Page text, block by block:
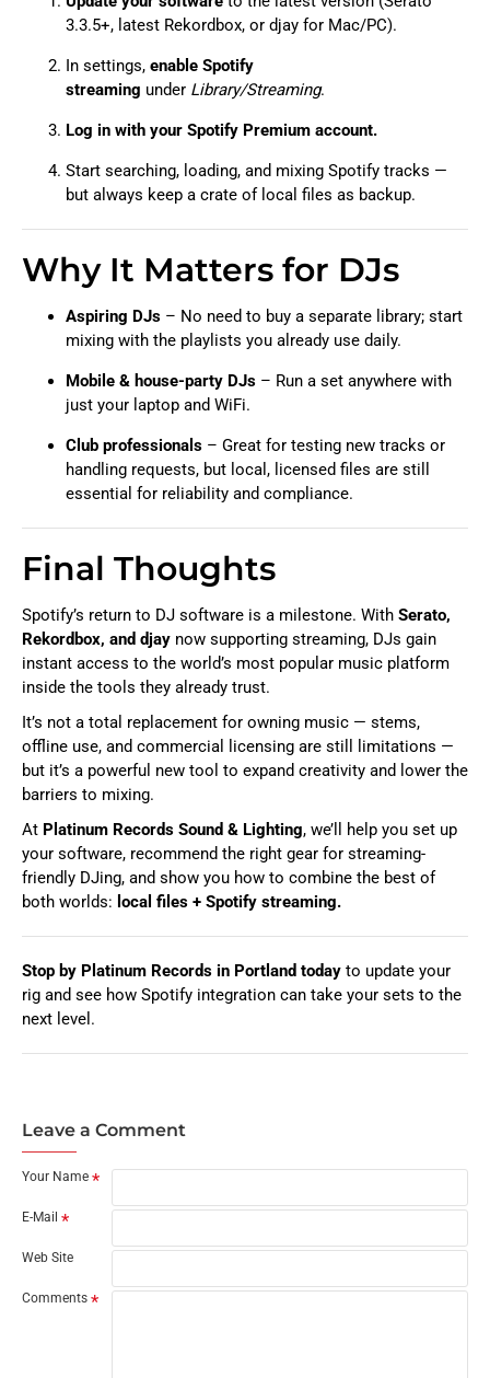
3.3.5+, latest Rekordbox, or djay for Mac/PC).
In settings, enable Spotify
streaming under Library/Streaming.
Log in with your Spotify Premium account.
Start searching, loading, and mixing Spotify tracks —
but always keep a crate of local files as backup.
Why It Matters for DJs
Aspiring DJs – No need to buy a separate library; start
mixing with the playlists you already use daily.
Mobile & house-party DJs – Run a set anywhere with
just your laptop and WiFi.
Club professionals – Great for testing new tracks or
handling requests, but local, licensed files are still
essential for reliability and compliance.
Final Thoughts
Spotify’s return to DJ software is a milestone. With Serato,
Rekordbox, and djay now supporting streaming, DJs gain
instant access to the world’s most popular music platform
inside the tools they already trust.
It’s not a total replacement for owning music — stems,
offline use, and commercial licensing are still limitations —
but it’s a powerful new tool to expand creativity and lower the
barriers to mixing.
At Platinum Records Sound & Lighting, we’ll help you set up
your software, recommend the right gear for streaming-
friendly DJing, and show you how to combine the best of
both worlds: local files + Spotify streaming.
Stop by Platinum Records in Portland today to update your
rig and see how Spotify integration can take your sets to the
next level.
Leave a Comment
Your Name
E-Mail
Web Site
Comments